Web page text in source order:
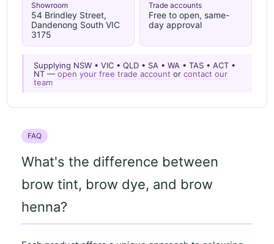
Showroom
54 Brindley Street,
Dandenong South VIC
3175
Trade accounts
Free to open, same-
day approval
Supplying NSW • VIC • QLD • SA • WA • TAS • ACT •
NT —open your free trade account orcontact our
team
FAQ
What's the difference between
brow tint, brow dye, and brow
henna?